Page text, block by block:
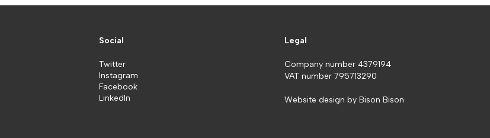
Social
Twitter
Instagram
Facebook
LinkedIn
Legal
Company number 4379194
VAT number 795713290
Website design by Bison Bison